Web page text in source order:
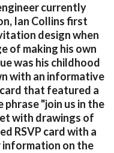
currently
Ian Collins first
design when
of making his own
was his childhood
with an informative
that featured a
"join us in the
with drawings of
RSVP card with a
information on the